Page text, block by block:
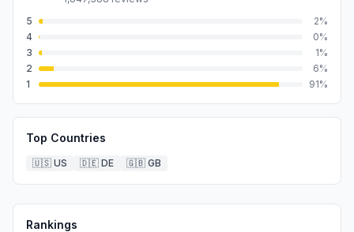
5
2%
4
0%
3
1%
2
6%
1
91%
Top Countries
🇺🇸 US 🇩🇪 DE 🇬🇧 GB
Rankings